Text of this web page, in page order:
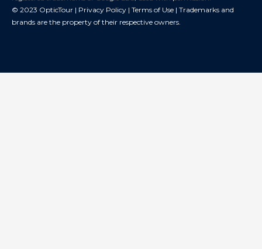
© 2023 OpticTour | Privacy Policy | Terms of Use | Trademarks and
brands are the property of their respective owners.